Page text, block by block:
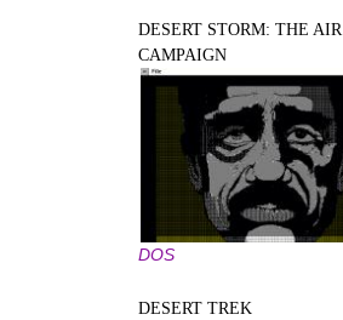
DESERT STORM: THE AIR
CAMPAIGN
DOS
DESERT TREK